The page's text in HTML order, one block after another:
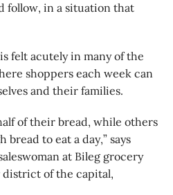
follow, in a situation that
felt acutely in many of the
shoppers each week can
and their families.
of their bread, while others
bread to eat a day,” says
at Bileg grocery
district of the capital,